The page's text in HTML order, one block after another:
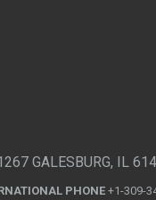
GALESBURG, IL
PHONE +1-309-